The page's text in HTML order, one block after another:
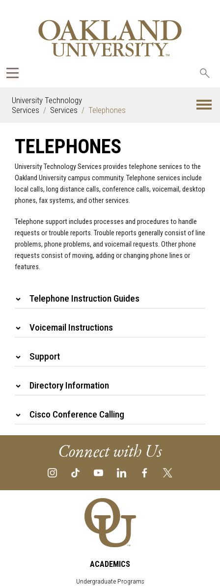
University Technology
Services
Services Telephones
TELEPHONES
University Technology Services provides telephone services to the
Oakland University campus community. Telephone services include
local calls, long distance calls, conference calls, voicemail, desktop
phones, fax systems, and other services.
Telephone support includes processes and procedures to handle
requests or trouble reports. Trouble reports generally consist of line
problems, phone problems, and voicemail requests. Other phone
requests consist of moving, adding or changing phone lines or
features.
Telephone Instruction Guides
Voicemail Instructions
Support
Directory Information
Cisco Conference Calling
Connect with Us
ACADEMICS
Undergraduate Programs